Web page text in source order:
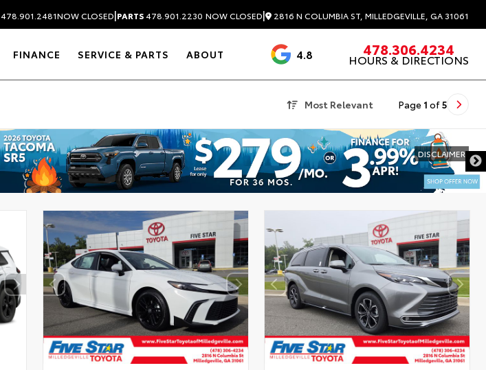
478.901.2481NOW CLOSED|PARTS478.901.2230 NOW CLOSED| 2816 N COLUMBIA ST, MILLEDGEVILLE, GA 31061
FINANCE SERVICE & PARTS ABOUT 4.8 3488 Reviews
478.306.4234
HOURS & DIRECTIONS
Most Relevant Page 1 of5
DISCLAIMER